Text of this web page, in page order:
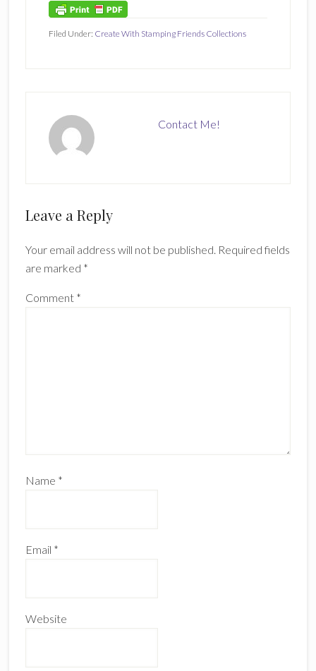
Filed Under: Create With Stamping Friends Collections
Contact Me!
Reader
Leave a Reply
Your email address will not be published. Required fields
are marked *
Comment *
Name *
Email *
Website